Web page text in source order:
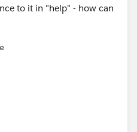
to it in "help" - how can